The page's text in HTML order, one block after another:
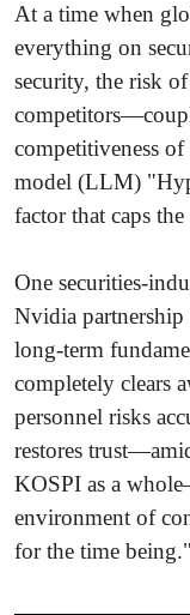
At a time when
everything on
security, the risk
competitiveness
model (LLM)
factor that caps
One securities-
Nvidia
long-term
completely clears
personnel risks
restores
KOSPI as a
environment of
for the time being."